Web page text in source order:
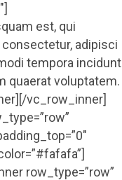
est, qui
adipisci
tempora incidunt
quaerat voluptatem.
vc_row_inner]
row_type=”row”